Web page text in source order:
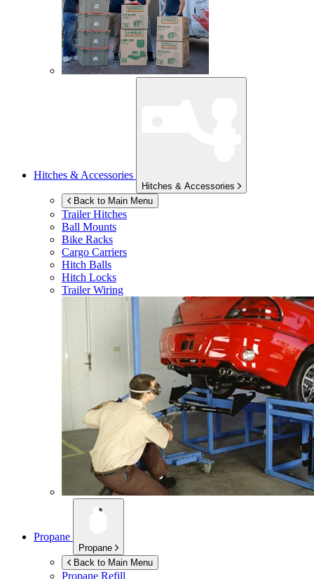
Hitches & Accessories
Hitches & Accessories
Back to Main Menu
Trailer Hitches
Ball Mounts
Bike Racks
Cargo Carriers
Hitch Balls
Hitch Locks
Trailer Wiring
Propane
Propane
Back to Main Menu
Propane Refill